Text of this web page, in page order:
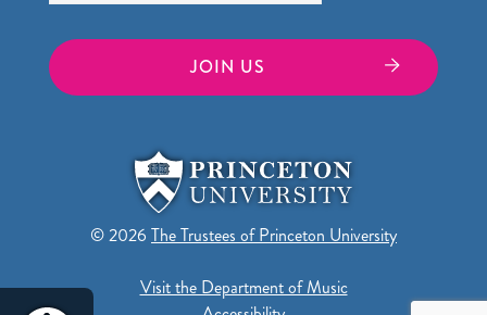
© 2026 The Trustees of Princeton University
Visit the Department of Music